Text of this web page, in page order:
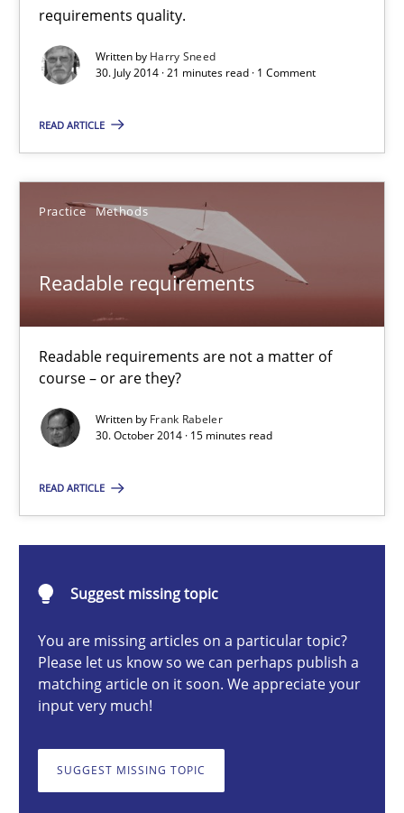
requirements quality.
Written by Harry Sneed
30. July 2014 · 21 minutes read · 1 Comment
READ ARTICLE
Practice Methods
Readable requirements
Readable requirements are not a matter of
course – or are they?
Written by Frank Rabeler
30. October 2014 · 15 minutes read
READ ARTICLE
Suggest missing topic
You are missing articles on a particular topic?
Please let us know so we can perhaps publish a
matching article on it soon. We appreciate your
input very much!
SUGGEST MISSING TOPIC
Automated Quality Assurance of Software Requirements.
Methods
Harry Sneed
30.07.2014
21 minutes
Readable requirements
Readable requirements are not a matter of course – or are
Practice
Frank Rabeler
30.10.2014
15 minutes
A Framework for Systematic Requirements Development in